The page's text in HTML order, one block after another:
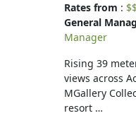
Rates from :
General
Manager
Rising 39
views across
MGallery
resort …